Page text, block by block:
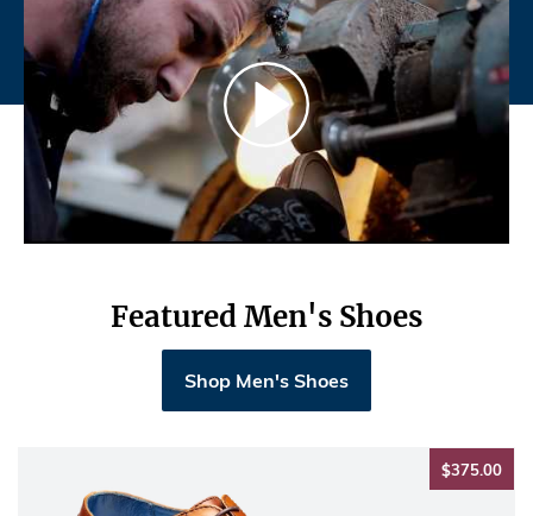
Featured Men's Shoes
Shop Men's Shoes
$375.00